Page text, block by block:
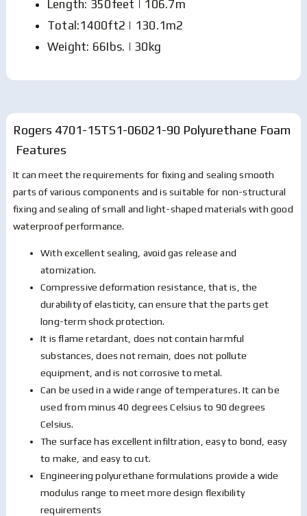
Length: 350feet | 106.7m
Total:1400ft2 | 130.1m2
Weight: 66Ibs. | 30kg
Rogers 4701-15TS1-06021-90 Polyurethane Foam
Features
It can meet the requirements for fixing and sealing smooth
parts of various components and is suitable for non-structural
fixing and sealing of small and light-shaped materials with good
waterproof performance.
With excellent sealing, avoid gas release and
atomization.
Compressive deformation resistance, that is, the
durability of elasticity, can ensure that the parts get
long-term shock protection.
It is flame retardant, does not contain harmful
substances, does not remain, does not pollute
equipment, and is not corrosive to metal.
Can be used in a wide range of temperatures. It can be
used from minus 40 degrees Celsius to 90 degrees
Celsius.
The surface has excellent infiltration, easy to bond, easy
to make, and easy to cut.
Engineering polyurethane formulations provide a wide
modulus range to meet more design flexibility
requirements